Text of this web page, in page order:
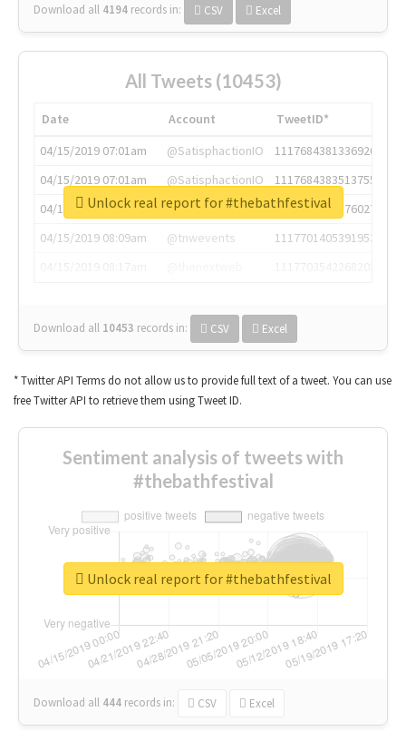
Download all 4194 records in: CSV Excel
All Tweets (10453)
Date Account
TweetID*
04/15/2019 07:01am
@SatisphactionIO
1117684381336920064
04/15/2019 07:01am
@SatisphactionIO
1117684383513755649
04/15/2019 07:03am
@annaercilla
1117684805876027392
04/15/2019 08:09am
@tnwevents
1117701405391953920
Download all 10453 records in: CSV Excel
Unlock real report for #thebathfestival
* Twitter API Terms do not allow us to provide full text of a tweet. You can use
free Twitter API to retrieve them using Tweet ID.
Sentiment analysis of tweets with
#thebathfestival
Download all 444 records in: CSV Excel
Unlock real report for #thebathfestival